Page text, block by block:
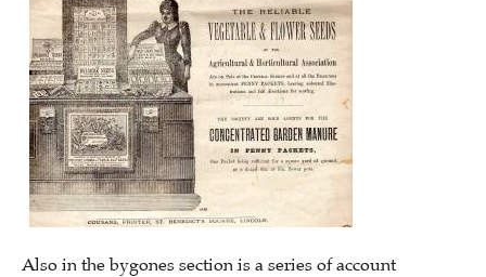
Also in the bygones section is a series of account